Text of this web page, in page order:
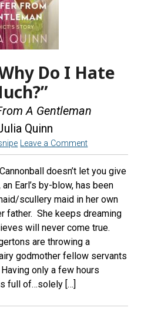
Do I Hate
A Gentleman
Quinn
Leave a Comment
doesn’t let you give
Earl’s by-blow, has been
scullery maid in her own
father. She keeps dreaming
will never come true.
are throwing a
godmother fellow servants
only a few hours
full of…solely […]